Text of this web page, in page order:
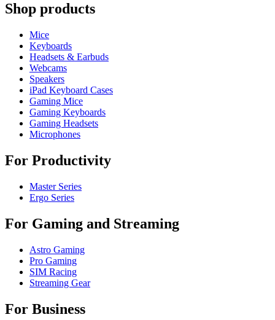
Shop products
Mice
Keyboards
Headsets & Earbuds
Webcams
Speakers
iPad Keyboard Cases
Gaming Mice
Gaming Keyboards
Gaming Headsets
Microphones
For Productivity
Master Series
Ergo Series
For Gaming and Streaming
Astro Gaming
Pro Gaming
SIM Racing
Streaming Gear
For Business